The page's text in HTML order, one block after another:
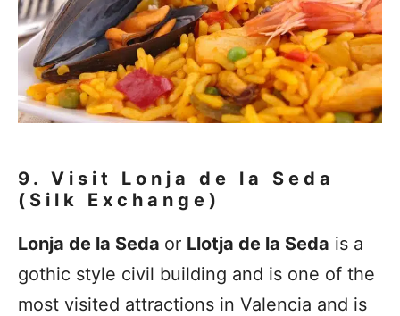
9. Visit Lonja de la Seda
(Silk Exchange)
Lonja de la Seda or Llotja de la Seda is a
gothic style civil building and is one of the
most visited attractions in Valencia and is